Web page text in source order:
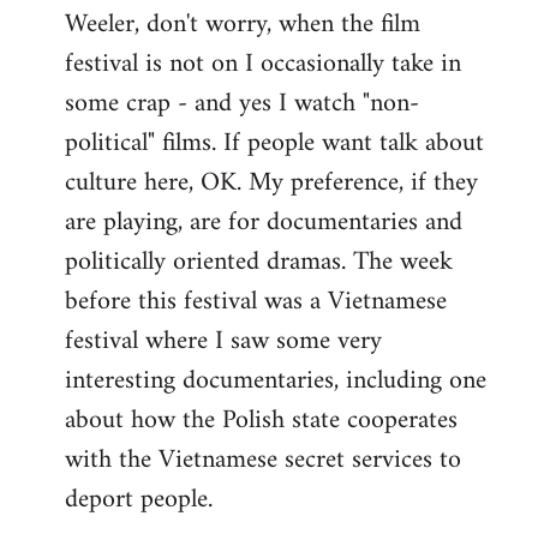
Weeler, don't worry, when the film
festival is not on I occasionally take in
some crap - and yes I watch "non-
political" films. If people want talk about
culture here, OK. My preference, if they
are playing, are for documentaries and
politically oriented dramas. The week
before this festival was a Vietnamese
festival where I saw some very
interesting documentaries, including one
about how the Polish state cooperates
with the Vietnamese secret services to
deport people.